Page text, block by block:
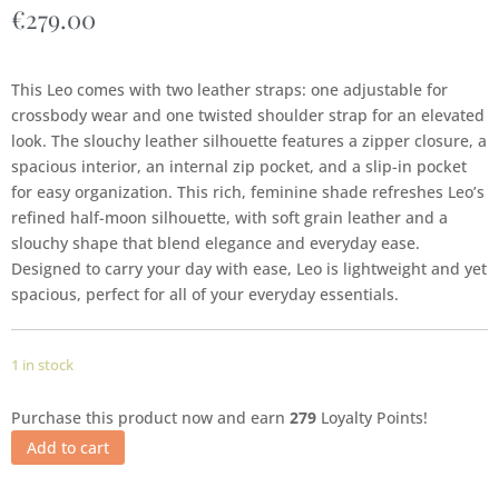
€279.00
This Leo comes with two leather straps: one adjustable for
crossbody wear and one twisted shoulder strap for an elevated
look. The slouchy leather silhouette features a zipper closure, a
spacious interior, an internal zip pocket, and a slip-in pocket
for easy organization. This rich, feminine shade refreshes Leo’s
refined half-moon silhouette, with soft grain leather and a
slouchy shape that blend elegance and everyday ease.
Designed to carry your day with ease, Leo is lightweight and yet
spacious, perfect for all of your everyday essentials.
1 in stock
Purchase this product now and earn 279 Loyalty Points!
Add to cart